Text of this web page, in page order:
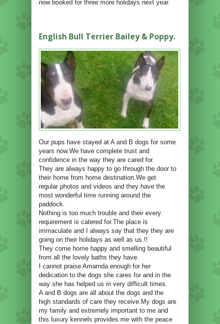
now booked for three more holidays next year.
English Bull Terrier Bailey & Poppy.
Our pups have stayed at A and B dogs for some
years now.We have complete trust and
confidence in the way they are cared for.
They are always happy to go through the door to
their home from home destination.We get
regular photos and videos and they have the
most wonderful time running around the
paddock.
Nothing is too much trouble and their every
requirement is catered for.The place is
immaculate and I always say that they they are
going on their holidays as well as us.!!
They come home happy and smelling beautiful
from all the lovely baths they have.
I cannot praise Amarnda enough for her
dedication to the dogs she cares for and in the
way she has helped us in very difficult times.
A and B dogs are all about the dogs and the
high standards of care they receive.My dogs are
my family and extremely important to me and
this luxury kennels provides me with the peace